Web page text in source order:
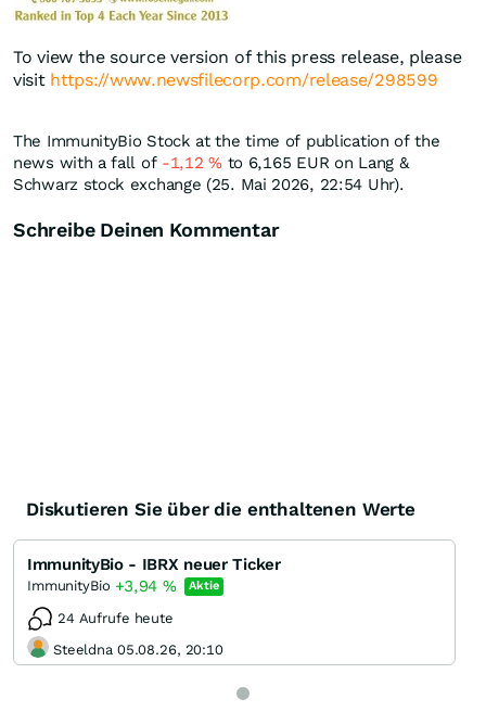
To view the source version of this press release, please
visit https://www.newsfilecorp.com/release/298599
The ImmunityBio Stock at the time of publication of the
news with a fall of -1,12%to 6,165 EUR on Lang &
Schwarz stock exchange (25. Mai 2026, 22:54 Uhr).
Schreibe Deinen Kommentar
Diskutieren Sie über die enthaltenen Werte
ImmunityBio - IBRX neuer Ticker
ImmunityBio +3,94 % Aktie
24 Aufrufe heute
Steeldna 05.08.26, 20:10